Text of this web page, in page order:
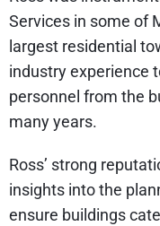
Services in some of
largest residential
industry experience
personnel from the
many years.
Ross’ strong
insights into the
ensure buildings